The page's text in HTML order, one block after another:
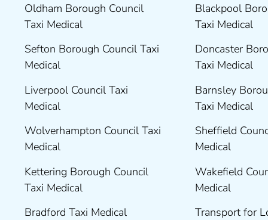
Oldham Borough Council
Taxi Medical
Sefton Borough Council Taxi
Medical
Liverpool Council Taxi
Medical
Wolverhampton Council Taxi
Medical
Kettering Borough Council
Taxi Medical
Bradford Taxi Medical
Blackpool
Taxi Medical
Doncaster
Taxi Medical
Barnsley
Taxi Medical
Sheffield
Medical
Wakefield
Medical
Transport for